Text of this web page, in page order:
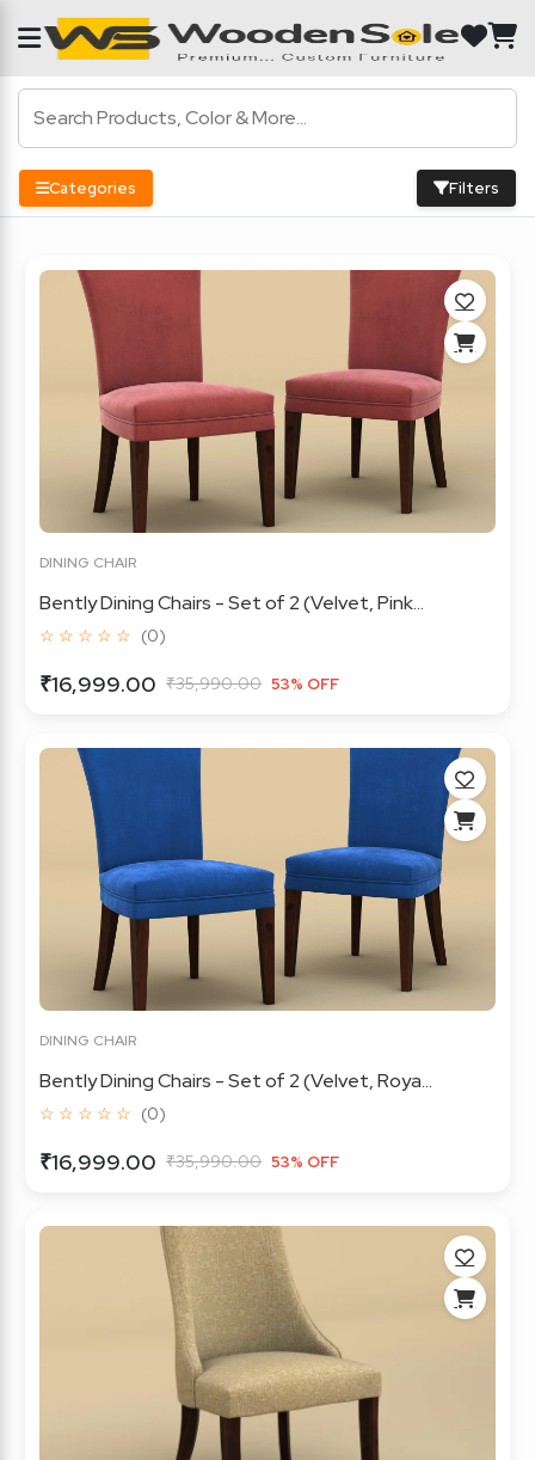
Categories Filters
DINING CHAIR
Bently Dining Chairs - Set of 2 (Velvet, Pink...
☆ ☆ ☆ ☆ ☆ (0)
₹16,999.00 ₹35,990.00 53% OFF
DINING CHAIR
Bently Dining Chairs - Set of 2 (Velvet, Roya...
☆ ☆ ☆ ☆ ☆ (0)
₹16,999.00 ₹35,990.00 53% OFF